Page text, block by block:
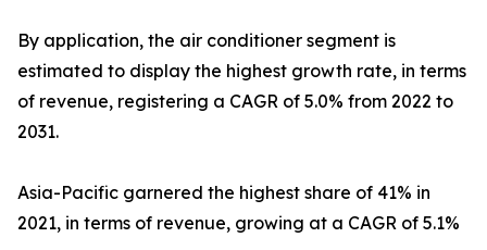
By application, the air conditioner segment is
estimated to display the highest growth rate, in terms
of revenue, registering a CAGR of 5.0% from 2022 to
2031.
Asia-Pacific garnered the highest share of 41% in
2021, in terms of revenue, growing at a CAGR of 5.1%